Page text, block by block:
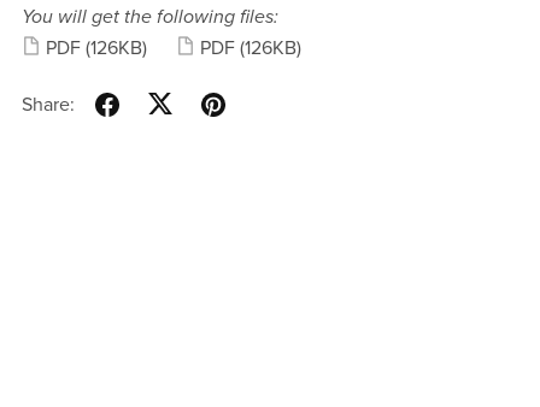
You will get the following files:
PDF (126KB) PDF (126KB)
Share: